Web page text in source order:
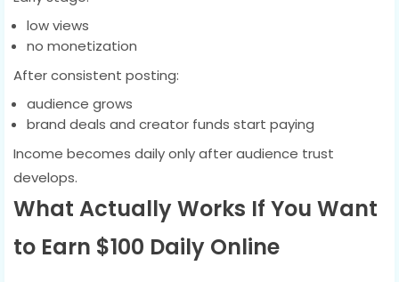
low views
no monetization
After consistent posting:
audience grows
brand deals and creator funds start paying
Income becomes daily only after audience trust
develops.
What Actually Works If You Want
to Earn $100 Daily Online